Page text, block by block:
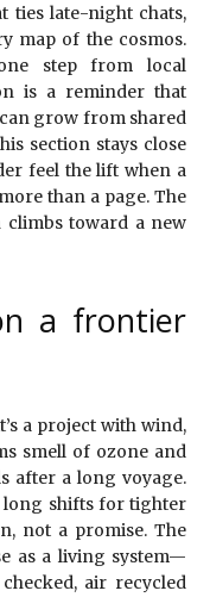
ties late-night chats,
map of the cosmos.
step from local
is a reminder that
grow from shared
section stays close
feel the lift when a
than a page. The
climbs toward a new
a frontier
a project with wind,
smell of ozone and
after a long voyage.
long shifts for tighter
not a promise. The
as a living system—
air recycled